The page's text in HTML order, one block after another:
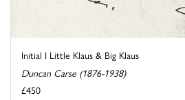
Initial I Little Klaus & Big Klaus
Duncan Carse (1876-1938)
£450